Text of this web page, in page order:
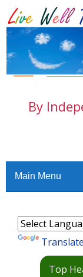
By
Main Menu
Translate
Top